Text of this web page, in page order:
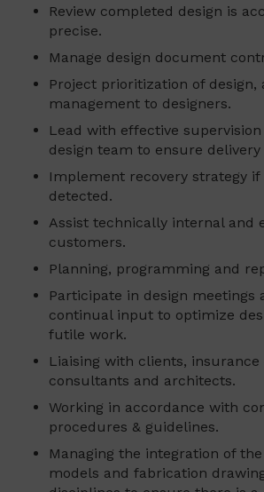
Review completed design is
precise.
Manage design document
Project prioritization of design,
management to designers.
Lead with effective
design team to ensure
Implement recovery strategy if
detected.
Assist technically internal and
customers.
Planning, programming and
Participate in design meetings
continual input to optimize
futile work.
Liaising with clients, insurance
consultants and architects.
Working in accordance with
procedures & guidelines.
Managing the integration of the
models and fabrication